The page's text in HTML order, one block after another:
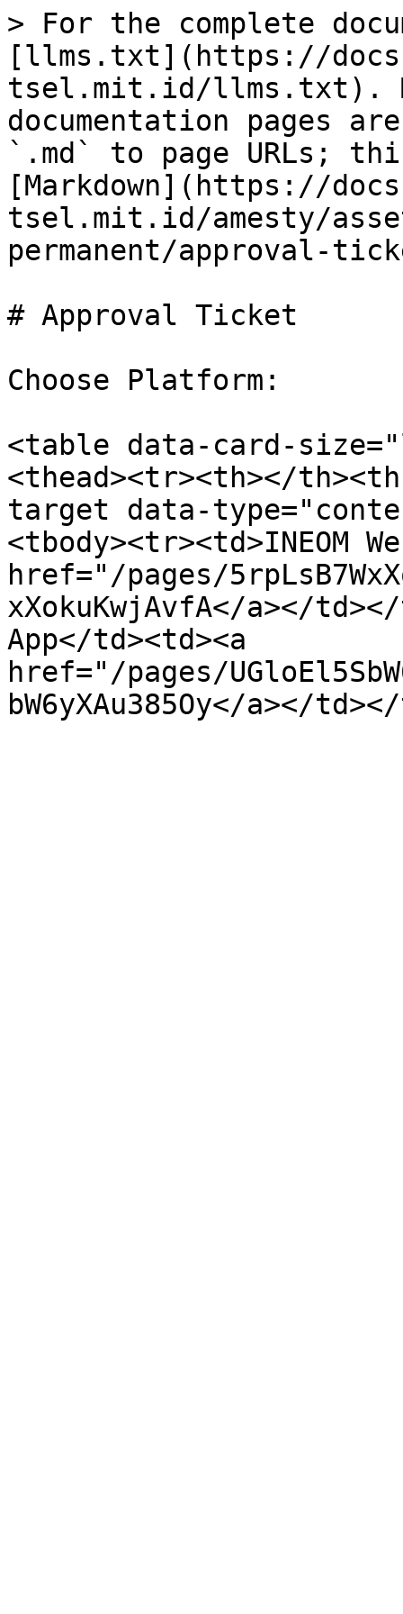
> For the complete
[llms.txt](https://
tsel.mit.id/llms.txt).
documentation pages
`.md` to page URLs;
[Markdown](https://
tsel.mit.id/amesty/
permanent/approval-
# Approval Ticket
Choose Platform:
<table data-card-
<thead><tr><th></
target data-
<tbody><tr><td>INEOM
href="/pages/
xXokuKwjAvfA</a></
App</td><td><a
href="/pages/